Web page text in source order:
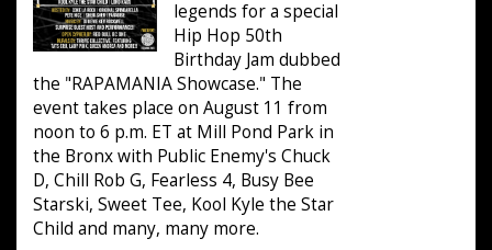
legends for a special
Hip Hop 50th
Birthday Jam dubbed
the "RAPAMANIA Showcase." The
event takes place on August 11 from
noon to 6 p.m. ET at Mill Pond Park in
the Bronx with Public Enemy's Chuck
D, Chill Rob G, Fearless 4, Busy Bee
Starski, Sweet Tee, Kool Kyle the Star
Child and many, many more.